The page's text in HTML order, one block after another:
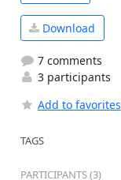
Download
7 comments
3 participants
Add to favorites
TAGS
PARTICIPANTS (3)